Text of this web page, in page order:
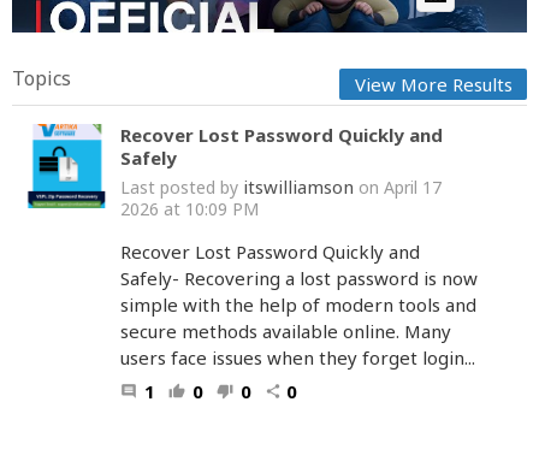
Topics View More Results
Recover Lost Password Quickly and
Safely
Last posted by itswilliamson on April 17
2026 at 10:09 PM
Recover Lost Password Quickly and
Safely- Recovering a lost password is now
simple with the help of modern tools and
secure methods available online. Many
users face issues when they forget login...
comment 1 thumb_up 0 thumb_down 0 share 0